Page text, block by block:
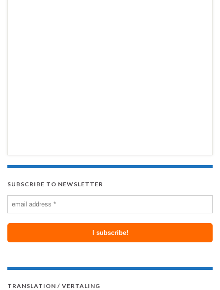
SUBSCRIBE TO NEWSLETTER
TRANSLATION / VERTALING